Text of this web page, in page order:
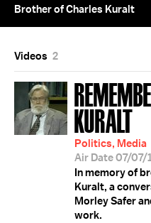
Brother of Charles Kuralt
Videos 2
KURALT
Politics, Media
Air Date 07/07/
In memory of
Kuralt, a
Morley Safer
work.